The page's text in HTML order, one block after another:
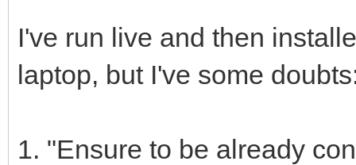
I've run live and then
laptop, but I've some
1. "Ensure to be already